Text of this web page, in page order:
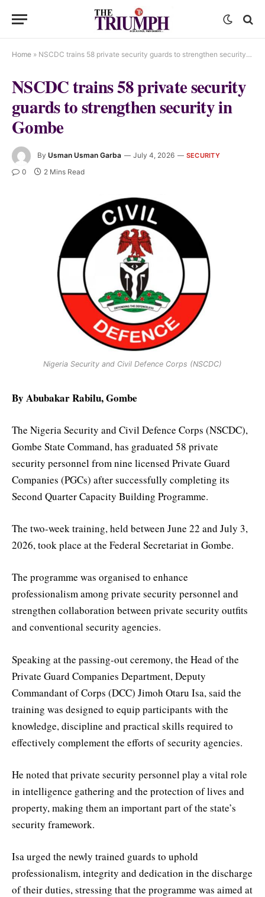
Home » NSCDC trains 58 private security guards to strengthen security in Gombe
NSCDC trains 58 private security
guards to strengthen security in
Gombe
By Usman Usman Garba July 4, 2026 SECURITY
0 2 Mins Read
Nigeria Security and Civil Defence Corps (NSCDC)
By Abubakar Rabilu, Gombe
The Nigeria Security and Civil Defence Corps (NSCDC),
Gombe State Command, has graduated 58 private
security personnel from nine licensed Private Guard
Companies (PGCs) after successfully completing its
Second Quarter Capacity Building Programme.
The two-week training, held between June 22 and July 3,
2026, took place at the Federal Secretariat in Gombe.
The programme was organised to enhance
professionalism among private security personnel and
strengthen collaboration between private security outfits
and conventional security agencies.
Speaking at the passing-out ceremony, the Head of the
Private Guard Companies Department, Deputy
Commandant of Corps (DCC) Jimoh Otaru Isa, said the
training was designed to equip participants with the
knowledge, discipline and practical skills required to
effectively complement the efforts of security agencies.
He noted that private security personnel play a vital role
in intelligence gathering and the protection of lives and
property, making them an important part of the state’s
security framework.
Isa urged the newly trained guards to uphold
professionalism, integrity and dedication in the discharge
of their duties, stressing that the programme was aimed at